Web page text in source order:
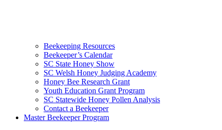
Beekeeping Resources
Beekeeper’s Calendar
SC State Honey Show
SC Welsh Honey Judging Academy
Honey Bee Research Grant
Youth Education Grant Program
SC Statewide Honey Pollen Analysis
Contact a Beekeeper
Master Beekeeper Program